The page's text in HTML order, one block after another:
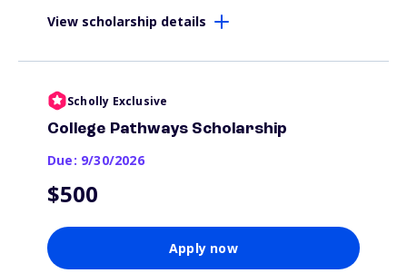
View scholarship details
Scholly Exclusive
College Pathways Scholarship
Due: 9/30/2026
$500
Apply now